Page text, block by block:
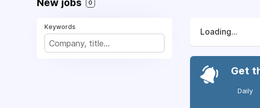
New jobs 0
Keywords
Loading...
Get
Daily